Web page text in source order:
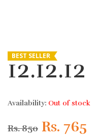
BEST SELLER
12.12.12
Availability: Out of stock
Rs.850 Original
Rs. 765